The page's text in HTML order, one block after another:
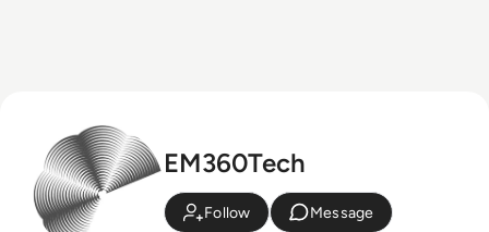
EM360Tech
Follow Message